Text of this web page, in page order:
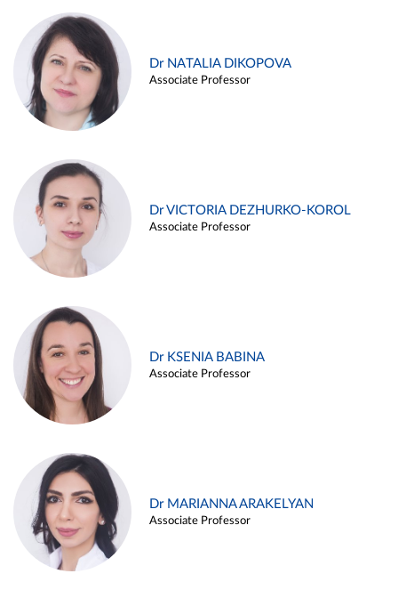
Dr NATALIA DIKOPOVA
Associate Professor
Dr VICTORIA DEZHURKO-KOROL
Associate Professor
Dr KSENIA BABINA
Associate Professor
Dr MARIANNA ARAKELYAN
Associate Professor